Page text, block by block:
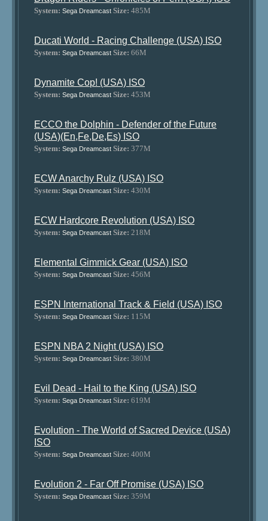
System: Sega Dreamcast Size: 485M
Ducati World - Racing Challenge (USA) ISO
System: Sega Dreamcast Size: 66M
Dynamite Cop! (USA) ISO
System: Sega Dreamcast Size: 453M
ECCO the Dolphin - Defender of the Future
(USA)(En,Fe,De,Es) ISO
System: Sega Dreamcast Size: 377M
ECW Anarchy Rulz (USA) ISO
System: Sega Dreamcast Size: 430M
ECW Hardcore Revolution (USA) ISO
System: Sega Dreamcast Size: 218M
Elemental Gimmick Gear (USA) ISO
System: Sega Dreamcast Size: 456M
ESPN International Track & Field (USA) ISO
System: Sega Dreamcast Size: 115M
ESPN NBA 2 Night (USA) ISO
System: Sega Dreamcast Size: 380M
Evil Dead - Hail to the King (USA) ISO
System: Sega Dreamcast Size: 619M
Evolution - The World of Sacred Device (USA)
ISO
System: Sega Dreamcast Size: 400M
Evolution 2 - Far Off Promise (USA) ISO
System: Sega Dreamcast Size: 359M